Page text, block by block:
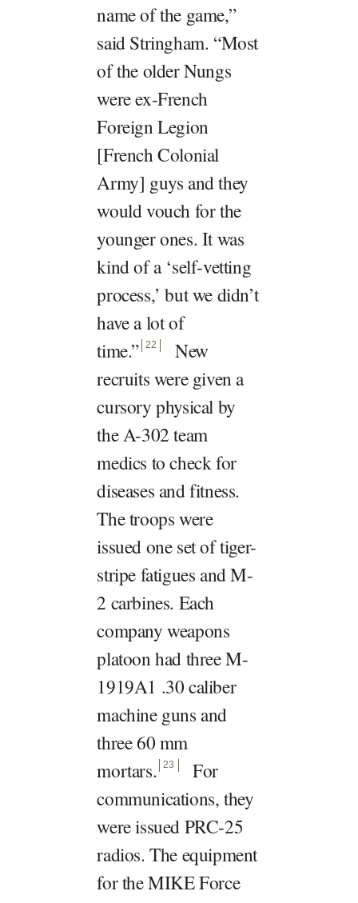
name of the game,”
said Stringham. “Most
of the older Nungs
were ex-French
Foreign Legion
[French Colonial
Army] guys and they
would vouch for the
younger ones. It was
kind of a ‘self-vetting
process,’ but we didn’t
have a lot of
time.” 22
New
recruits were given a
cursory physical by
the A-302 team
medics to check for
diseases and fitness.
The troops were
issued one set of tiger-
stripe fatigues and M-
2 carbines. Each
company weapons
platoon had three M-
1919A1 .30 caliber
machine guns and
three 60 mm
mortars. 23
For
communications, they
were issued PRC-25
radios. The equipment
for the MIKE Force